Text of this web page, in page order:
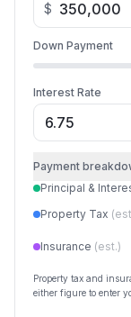
$
Down Payment
Interest Rate
Payment
Principal &
Property Tax
Insurance (est.)
Property tax and
either figure to enter